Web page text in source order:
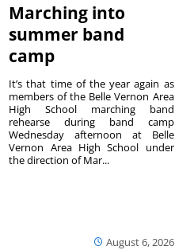
Marching into
summer band
camp
August 6, 2026
It’s that time of the year again as
members of the Belle Vernon Area
High School marching band
rehearse during band camp
Wednesday afternoon at Belle
Vernon Area High School under
the direction of Mar...